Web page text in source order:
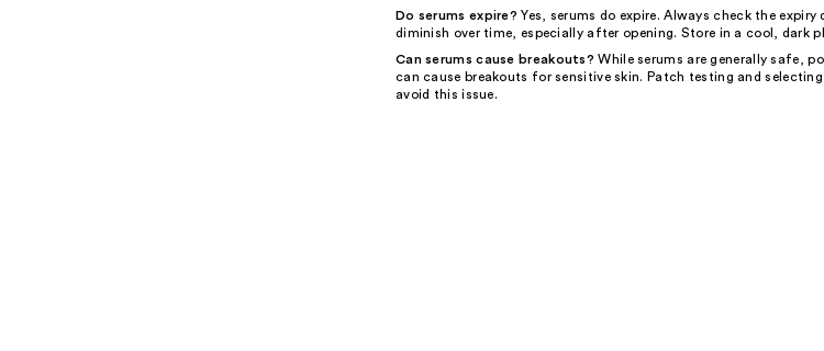
Do serums expire? Yes, serums do expire. Always check the
diminish over time, especially after opening. Store in a cool, dark
Can serums cause breakouts? While serums are generally safe,
can cause breakouts for sensitive skin. Patch testing and
avoid this issue.